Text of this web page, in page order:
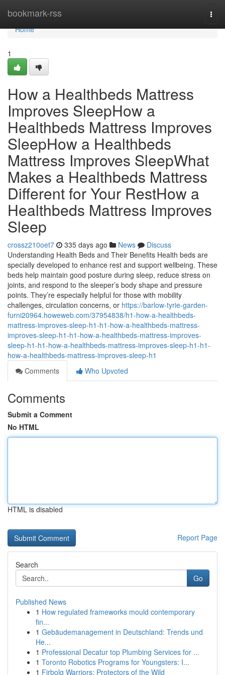
bookmark-rss
Home
Home
1
How a Healthbeds Mattress
Improves SleepHow a
Healthbeds Mattress Improves
SleepHow a Healthbeds
Mattress Improves SleepWhat
Makes a Healthbeds Mattress
Different for Your RestHow a
Healthbeds Mattress Improves
Sleep
crossz210oet7 335 days ago News
Discuss
Understanding Health Beds and Their Benefits Health beds are
specially developed to enhance rest and support wellbeing. These
beds help maintain good posture during sleep, reduce stress on
joints, and respond to the sleeper’s body shape and pressure
points. They’re especially helpful for those with mobility
challenges, circulation concerns, or https://barlow-tyrie-garden-
furni20964.howeweb.com/37954838/h1-how-a-healthbeds-
mattress-improves-sleep-h1-h1-how-a-healthbeds-mattress-
improves-sleep-h1-h1-how-a-healthbeds-mattress-improves-
sleep-h1-h1-how-a-healthbeds-mattress-improves-sleep-h1-h1-
how-a-healthbeds-mattress-improves-sleep-h1
Comments
Who Upvoted
Comments
Submit a Comment
No HTML
HTML is disabled
Report Page
Search
Go
Published News
1 How regulated frameworks mould contemporary
fin...
1 Gebäudemanagement in Deutschland: Trends und
He...
1 Professional Decatur top Plumbing Services for ...
1 Toronto Robotics Programs for Youngsters: I...
1 Firbolg Warriors: Protectors of the Wild